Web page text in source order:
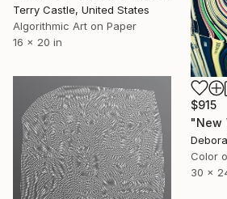
Terry Castle, United States
Algorithmic Art on Paper
16 x 20 in
$915
Color
30 x